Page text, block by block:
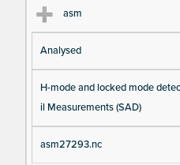
asm
Analysed
H-mode and locked mode
il Measurements (SAD)
asm27293.nc